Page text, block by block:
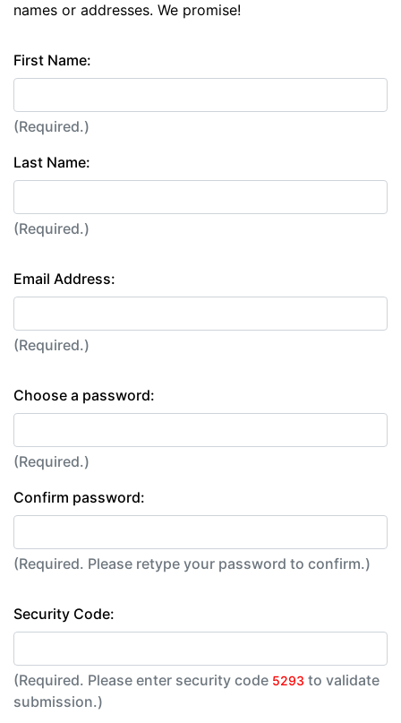
names or addresses. We promise!
First Name:
(Required.)
Last Name:
(Required.)
Email Address:
(Required.)
Choose a password:
(Required.)
Confirm password:
(Required. Please retype your password to confirm.)
Security Code:
(Required. Please enter security code 5293 to validate
submission.)